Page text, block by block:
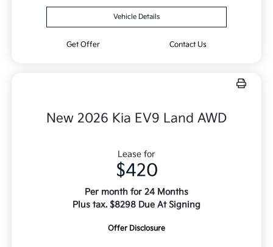
Vehicle Details
Get Offer Contact Us
New 2026 Kia EV9 Land AWD
Lease for
$420
Per month for 24 Months
Plus tax. $8298 Due At Signing
Offer Disclosure